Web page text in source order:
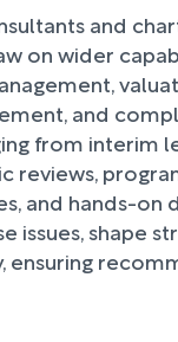
and
on wider
and
from interim
reviews,
and hands-on
issues, shape